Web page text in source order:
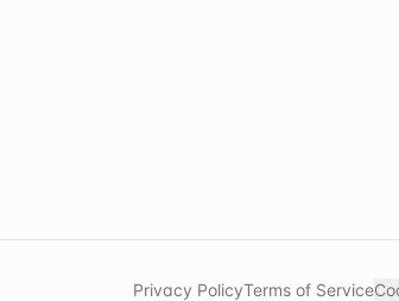
Privacy PolicyTerms of Service